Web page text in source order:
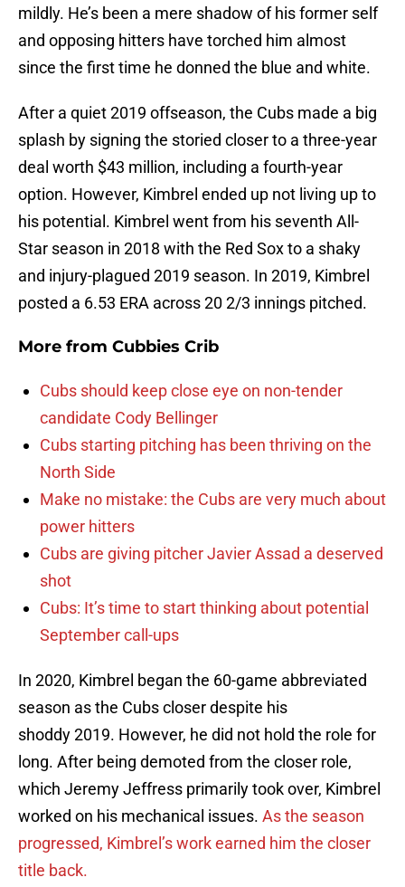
mildly. He’s been a mere shadow of his former self
and opposing hitters have torched him almost
since the first time he donned the blue and white.
After a quiet 2019 offseason, the Cubs made a big
splash by signing the storied closer to a three-year
deal worth $43 million, including a fourth-year
option. However, Kimbrel ended up not living up to
his potential. Kimbrel went from his seventh All-
Star season in 2018 with the Red Sox to a shaky
and injury-plagued 2019 season. In 2019, Kimbrel
posted a 6.53 ERA across 20 2/3 innings pitched.
More from Cubbies Crib
Cubs should keep close eye on non-tender
candidate Cody Bellinger
Cubs starting pitching has been thriving on the
North Side
Make no mistake: the Cubs are very much about
power hitters
Cubs are giving pitcher Javier Assad a deserved
shot
Cubs: It’s time to start thinking about potential
September call-ups
In 2020, Kimbrel began the 60-game abbreviated
season as the Cubs closer despite his
shoddy 2019. However, he did not hold the role for
long. After being demoted from the closer role,
which Jeremy Jeffress primarily took over, Kimbrel
worked on his mechanical issues. As the season
progressed, Kimbrel’s work earned him the closer
title back.